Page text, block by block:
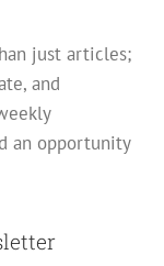
just articles;
and
an opportunity